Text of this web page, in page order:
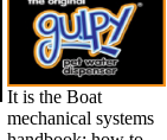
It is the Boat
mechanical systems